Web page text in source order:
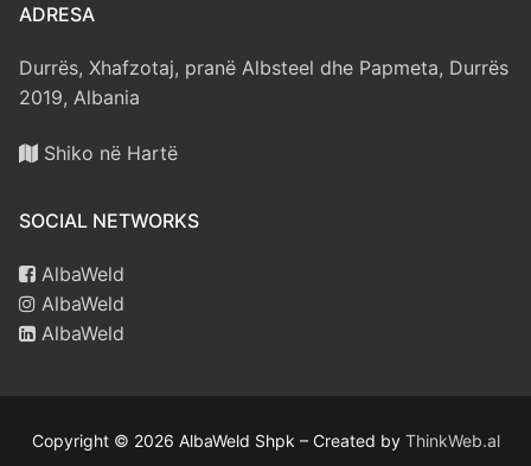
ADRESA
Durrës, Xhafzotaj, pranë Albsteel dhe Papmeta, Durrës
2019, Albania
Shiko në Hartë
SOCIAL NETWORKS
AlbaWeld
AlbaWeld
AlbaWeld
Copyright © 2026 AlbaWeld Shpk – Created by ThinkWeb.al